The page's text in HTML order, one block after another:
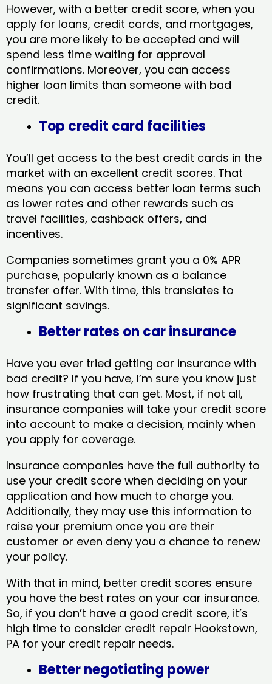
However, with a better credit score, when you
apply for loans, credit cards, and mortgages,
you are more likely to be accepted and will
spend less time waiting for approval
confirmations. Moreover, you can access
higher loan limits than someone with bad
credit.
Top credit card facilities
You’ll get access to the best credit cards in the
market with an excellent credit scores. That
means you can access better loan terms such
as lower rates and other rewards such as
travel facilities, cashback offers, and
incentives.
Companies sometimes grant you a 0% APR
purchase, popularly known as a balance
transfer offer. With time, this translates to
significant savings.
Better rates on car insurance
Have you ever tried getting car insurance with
bad credit? If you have, I’m sure you know just
how frustrating that can get. Most, if not all,
insurance companies will take your credit score
into account to make a decision, mainly when
you apply for coverage.
Insurance companies have the full authority to
use your credit score when deciding on your
application and how much to charge you.
Additionally, they may use this information to
raise your premium once you are their
customer or even deny you a chance to renew
your policy.
With that in mind, better credit scores ensure
you have the best rates on your car insurance.
So, if you don’t have a good credit score, it’s
high time to consider credit repair Hookstown,
PA​ for your credit repair needs.
Better negotiating power